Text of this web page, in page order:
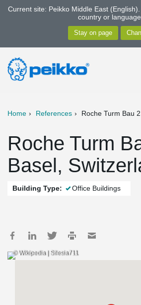
Current site: Peikko Middle East
country or
Home References Roche Turm Bau 2
Roche Turm
Basel,
Building Type: Office Buildings
© Wikipedia | Silesia711